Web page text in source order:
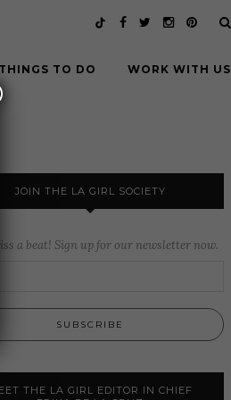
THINGS TO DO WORK WITH US
JOIN THE LA GIRL SOCIETY
a beat! Sign up for our newsletter now.
THE LA GIRL EDITOR IN CHIEF